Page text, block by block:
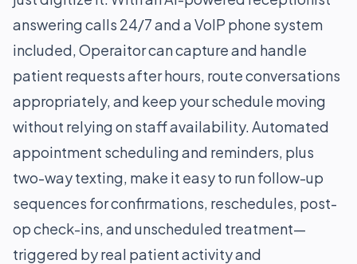
answering calls 24/7 and a VoIP phone system
included, Operaitor can capture and handle
patient requests after hours, route conversations
appropriately, and keep your schedule moving
without relying on staff availability. Automated
appointment scheduling and reminders, plus
two-way texting, make it easy to run follow-up
sequences for confirmations, reschedules, post-
op check-ins, and unscheduled treatment—
triggered by real patient activity and